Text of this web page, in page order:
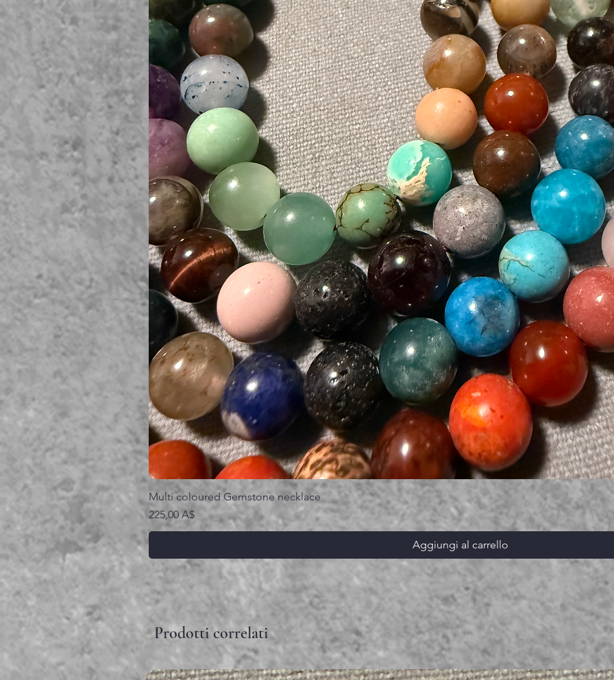
Multi coloured Gemstone necklace
Prezzo
225,00 A$
Aggiungi al carrello
Prodotti correlati